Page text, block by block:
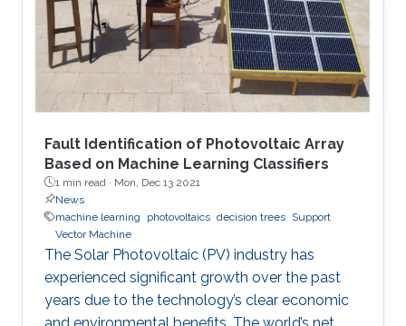
Fault Identification of Photovoltaic Array
Based on Machine Learning Classifiers
1 min read · Mon, Dec 13 2021
News
machine learning
photovoltaics decision trees Support
Vector Machine
The Solar Photovoltaic (PV) industry has
experienced significant growth over the past
years due to the technology’s clear economic
and environmental benefits. The world’s net